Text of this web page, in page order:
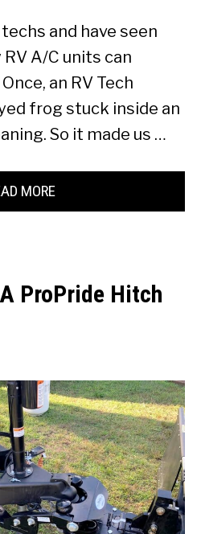
and have seen
A/C units can
an RV Tech
frog stuck inside an
So it made us …
MORE
ProPride Hitch